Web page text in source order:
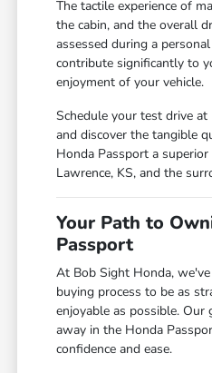
The tactile experience of
the cabin, and the overall
assessed during a
contribute significantly to
enjoyment of your vehicle.
Schedule your test drive
and discover the tangible
Honda Passport a
Lawrence, KS, and the
Your Path to
Passport
At Bob Sight Honda,
buying process to be as
enjoyable as possible.
away in the Honda
confidence and ease.